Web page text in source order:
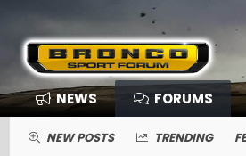
NEWS FORUMS
NEW POSTS TRENDING